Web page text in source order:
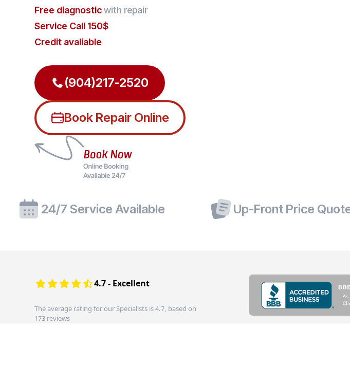
Free diagnosticwith repair
Service Call 150$
Credit avaliable
(904)217-2520
Book Repair Online
24/7 Service Available Up-Front Price
4.7 - Excellent
The average rating for our Specialists is 4.7, based on
173 reviews